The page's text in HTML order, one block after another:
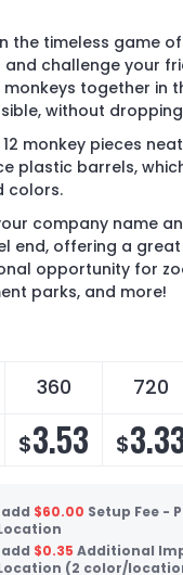
the timeless game
and challenge your
monkeys together in
without
monkey pieces
plastic barrels,
colors.
company name
end, offering a great
opportunity for
parks, and more!
360 720
$3.53 $
$60.00 Setup Fee -
$0.35 Additional
(2 color/